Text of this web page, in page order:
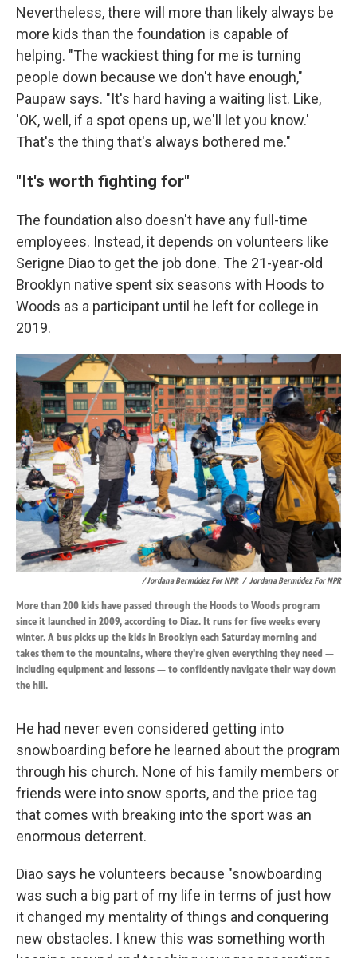
Nevertheless, there will more than likely always be
more kids than the foundation is capable of
helping. "The wackiest thing for me is turning
people down because we don't have enough,"
Paupaw says. "It's hard having a waiting list. Like,
'OK, well, if a spot opens up, we'll let you know.'
That's the thing that's always bothered me."
"It's worth fighting for"
The foundation also doesn't have any full-time
employees. Instead, it depends on volunteers like
Serigne Diao to get the job done. The 21-year-old
Brooklyn native spent six seasons with Hoods to
Woods as a participant until he left for college in
2019.
/ Jordana Bermúdez For NPR / Jordana Bermúdez For NPR
More than 200 kids have passed through the Hoods to Woods program
since it launched in 2009, according to Diaz. It runs for five weeks every
winter. A bus picks up the kids in Brooklyn each Saturday morning and
takes them to the mountains, where they're given everything they need —
including equipment and lessons — to confidently navigate their way down
the hill.
He had never even considered getting into
snowboarding before he learned about the program
through his church. None of his family members or
friends were into snow sports, and the price tag
that comes with breaking into the sport was an
enormous deterrent.
Diao says he volunteers because "snowboarding
was such a big part of my life in terms of just how
it changed my mentality of things and conquering
new obstacles. I knew this was something worth